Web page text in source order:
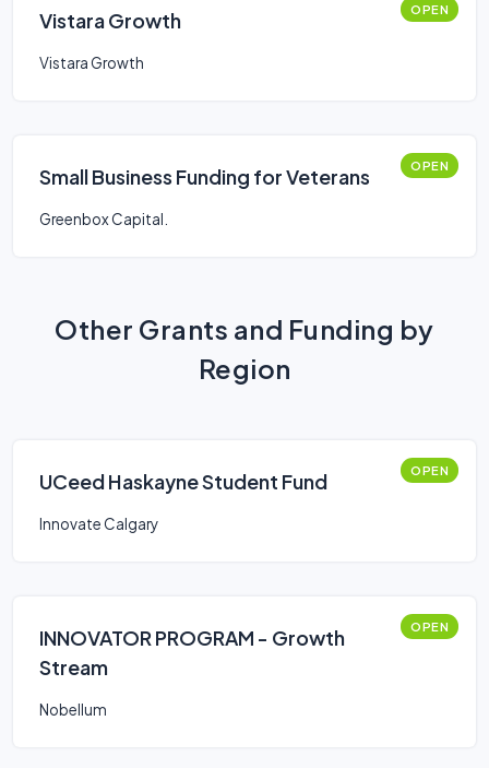
Vistara Growth OPEN
Vistara Growth
Small Business Funding for Veterans OPEN
Greenbox Capital.
Other Grants and Funding by
Region
UCeed Haskayne Student Fund OPEN
Innovate Calgary
INNOVATOR PROGRAM - Growth
Stream
OPEN
Nobellum